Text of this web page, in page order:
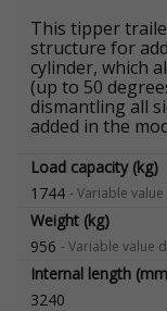
This tipper
structure for
cylinder, which
(up to 50
dismantling all
added in the
Load capacity (kg)
1744 - Variable
Weight (kg)
956 - Variable value
Internal length
3240